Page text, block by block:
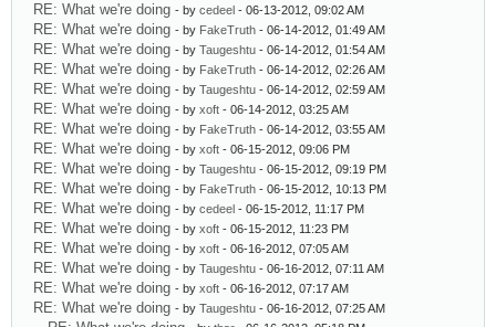
RE: What we're doing - by cedeel - 06-13-2012, 09:02 AM
RE: What we're doing - by FakeTruth - 06-14-2012, 01:49 AM
RE: What we're doing - by Taugeshtu - 06-14-2012, 01:54 AM
RE: What we're doing - by FakeTruth - 06-14-2012, 02:26 AM
RE: What we're doing - by Taugeshtu - 06-14-2012, 02:59 AM
RE: What we're doing - by xoft - 06-14-2012, 03:25 AM
RE: What we're doing - by FakeTruth - 06-14-2012, 03:55 AM
RE: What we're doing - by xoft - 06-15-2012, 09:06 PM
RE: What we're doing - by Taugeshtu - 06-15-2012, 09:19 PM
RE: What we're doing - by FakeTruth - 06-15-2012, 10:13 PM
RE: What we're doing - by cedeel - 06-15-2012, 11:17 PM
RE: What we're doing - by xoft - 06-15-2012, 11:23 PM
RE: What we're doing - by xoft - 06-16-2012, 07:05 AM
RE: What we're doing - by Taugeshtu - 06-16-2012, 07:11 AM
RE: What we're doing - by xoft - 06-16-2012, 07:17 AM
RE: What we're doing - by Taugeshtu - 06-16-2012, 07:25 AM